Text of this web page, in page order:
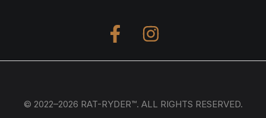
© 2022–2026 RAT-RYDER™. ALL RIGHTS RESERVED.